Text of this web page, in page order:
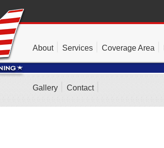
About Services Coverage Area
Gallery Contact